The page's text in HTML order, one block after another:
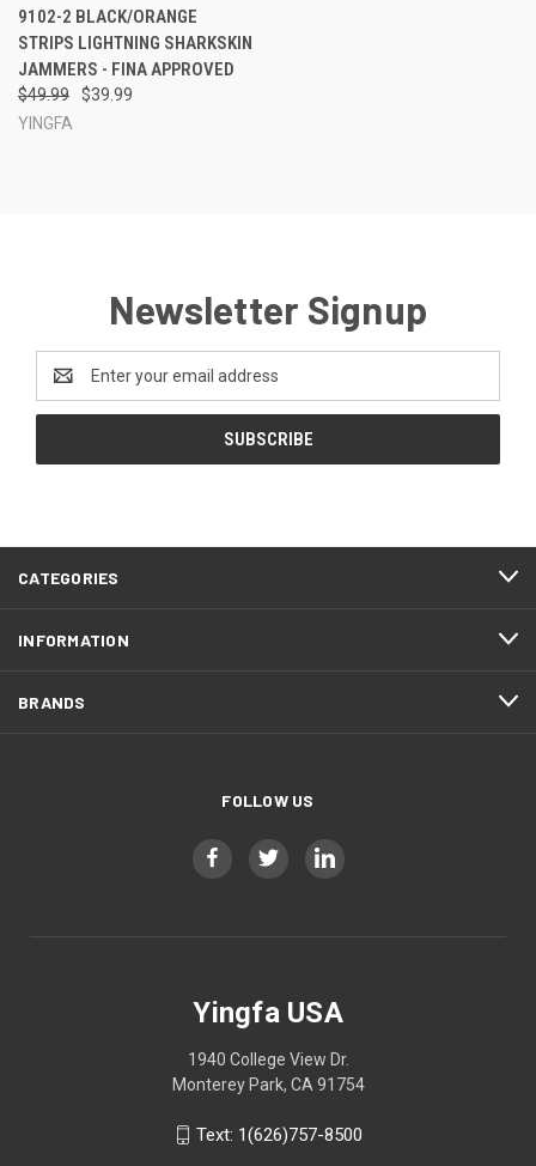
9102-2 BLACK/ORANGE
STRIPS LIGHTNING SHARKSKIN
JAMMERS - FINA APPROVED
$49.99
$39.99
YINGFA
Newsletter Signup
Address
CATEGORIES
INFORMATION
BRANDS
FOLLOW US
Yingfa USA
1940 College View Dr.
Monterey Park, CA 91754
Text: 1(626)757-8500